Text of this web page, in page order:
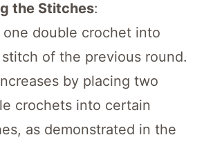
the Stitches:
one double crochet into
of the previous round.
by placing two
crochets into certain
as demonstrated in the